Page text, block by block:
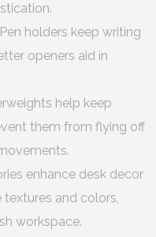
Pen holders keep writing
openers aid in
help keep
them from flying off
enhance desk decor
and colors,
workspace.